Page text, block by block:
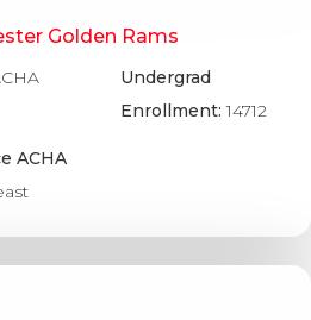
Golden Rams
ACHA
Undergrad
Enrollment:14712